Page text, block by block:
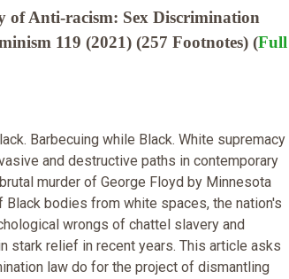
of Anti-racism: Sex Discrimination
119 (2021) (257 Footnotes) (Full
Barbecuing while Black. White supremacy
and destructive paths in contemporary
murder of George Floyd by Minnesota
bodies from white spaces, the nation's
wrongs of chattel slavery and
stark relief in recent years. This article asks
law do for the project of dismantling